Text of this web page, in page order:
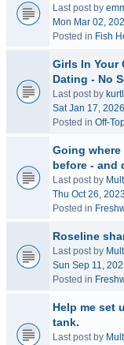
Last post by
Mon Mar 02,
Posted in Fish
Girls In Your
Dating - No
Last post by
Sat Jan 17,
Posted in Off-
Going
before - and
Last post by
Thu Oct 26,
Posted in
Roseline
Last post by
Sun Sep 11,
Posted in
Help me set
tank.
Last post by